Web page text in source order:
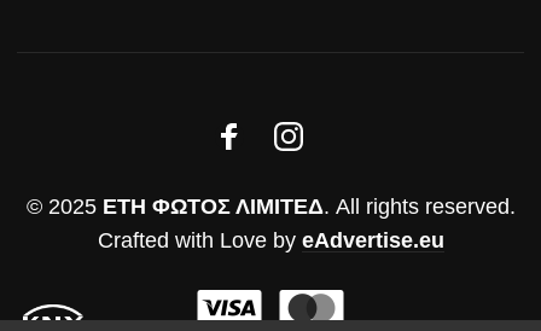
© 2025 ΕΤΗ ΦΩΤΟΣ ΛΙΜΙΤΕΔ. All rights reserved.
Crafted with Love by eAdvertise.eu